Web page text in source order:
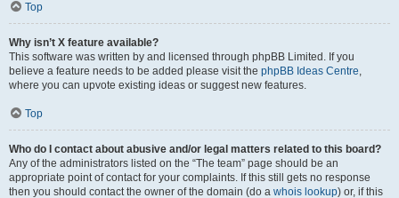
Top
Why isn’t X feature available?
This software was written by and licensed through phpBB Limited. If you
believe a feature needs to be added please visit the phpBB Ideas Centre,
where you can upvote existing ideas or suggest new features.
Top
Who do I contact about abusive and/or legal matters related to this board?
Any of the administrators listed on the “The team” page should be an
appropriate point of contact for your complaints. If this still gets no response
then you should contact the owner of the domain (do a whois lookup) or, if this